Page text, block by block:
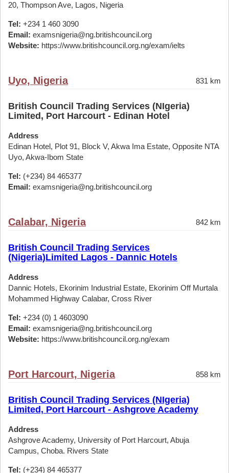
20, Thompson Ave, Lagos, Nigeria
Tel: +234 1 460 3090
Email: examsnigeria@ng.britishcouncil.org
Website: https://www.britishcouncil.org.ng/exam/ielts
Uyo, Nigeria 831 km
British Council Trading Services (NIgeria)
Limited, Port Harcourt - Edinan Hotel
Address
Edinan Hotel, Plot 91, Block V, Akwa Ima Estate, Opposite NTA
Uyo, Akwa-Ibom State
Tel: (+234) 84 465377
Email: examsnigeria@ng.britishcouncil.org
Calabar, Nigeria 842 km
British Council Trading Services
(Nigeria)Limited Lagos - Dannic Hotels
Address
Dannic Hotels, Ekorinim Industrial Estate, Ekorinim Off Murtala
Mohammed Highway Calabar, Cross River
Tel: +234 (0) 1 4603090
Email: examsnigeria@ng.britishcouncil.org
Website: https://www.britishcouncil.org.ng/exam
Port Harcourt, Nigeria 858 km
British Council Trading Services (NIgeria)
Limited, Port Harcourt - Ashgrove Academy
Address
Ashgrove Academy, University of Port Harcourt, Abuja
Campus, Choba. Rivers State
Tel: (+234) 84 465377